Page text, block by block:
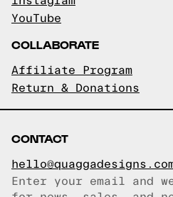
YouTube
COLLABORATE
Affiliate Program
Return & Donations
CONTACT
Email copied!
Enter your email and